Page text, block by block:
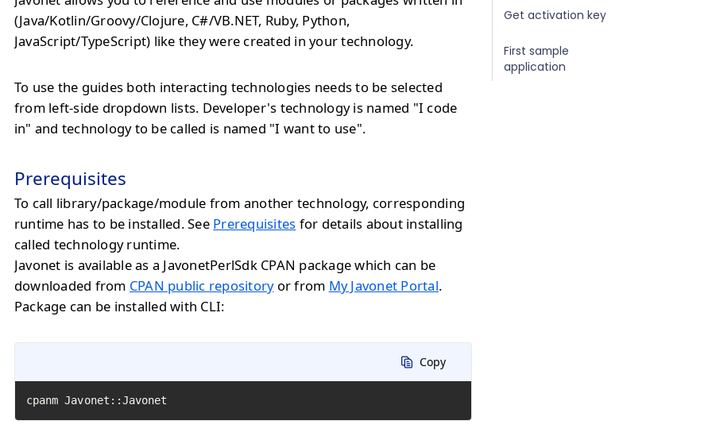
(Java/Kotlin/Groovy/Clojure, C#/VB.NET, Ruby, Python,
JavaScript/TypeScript) like they were created in your technology.
To use the guides both interacting technologies needs to be selected
from left-side dropdown lists. Developer's technology is named "I code
in" and technology to be called is named "I want to use".
Prerequisites
To call library/package/module from another technology, corresponding
runtime has to be installed. See Prerequisites for details about installing
called technology runtime.
Javonet is available as a JavonetPerlSdk CPAN package which can be
downloaded from CPAN public repositoryor from My Javonet Portal.
Package can be installed with CLI:
Copy
cpanm Javonet::Javonet
Get activation key
First sample
application